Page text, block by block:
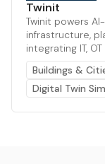
Twinit
Twinit powers
infrastructure,
integrating IT,
Buildings &
Digital Twin